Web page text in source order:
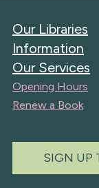
Our Libraries
Information
Our Services
Opening Hours
Renew a Book
SIGN UP